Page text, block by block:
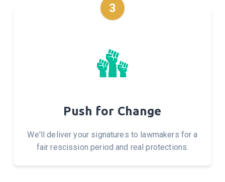
3
Push for Change
We'll deliver your signatures to lawmakers for a
fair rescission period and real protections.